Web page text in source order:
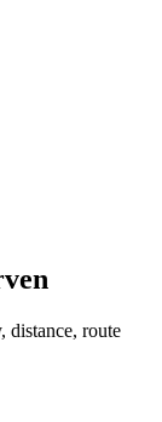
distance, route